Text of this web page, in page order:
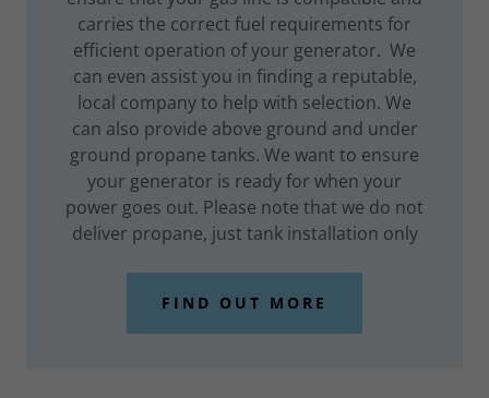
carries the correct fuel requirements for
efficient operation of your generator. We
can even assist you in finding a reputable,
local company to help with selection. We
can also provide above ground and under
ground propane tanks. We want to ensure
your generator is ready for when your
power goes out. Please note that we do not
deliver propane, just tank installation only
FIND OUT MORE